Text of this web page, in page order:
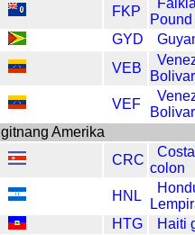
FKP
Pound
GYD
VEB
Bolivar
VEF
Bolivar
gitnang Amerika
CRC
colon
HNL
HTG
Haiti